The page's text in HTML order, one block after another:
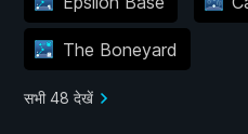
The Boneyard
सभी 48 देखें